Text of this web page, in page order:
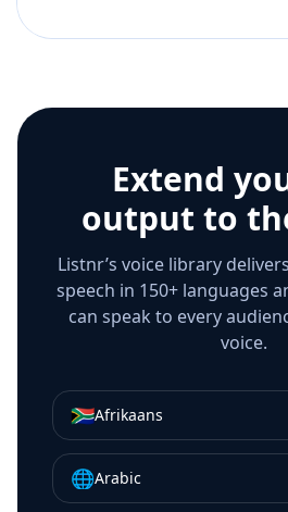
Extend
output to
Listnr’s voice library
speech in 150+ languages
can speak to every
voice.
🇿🇦Afrikaans
🌐Arabic